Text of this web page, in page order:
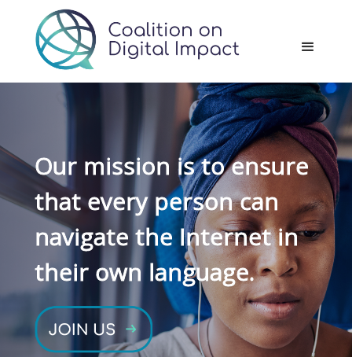
Our mission is to ensure
that every person can
navigate the Internet in
their own language.